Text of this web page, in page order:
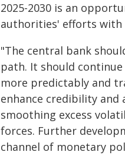
2025-2030 is an
authorities' efforts with
"The central bank
path. It should
more predictably and
enhance credibility
smoothing excess
forces. Further
channel of monetary